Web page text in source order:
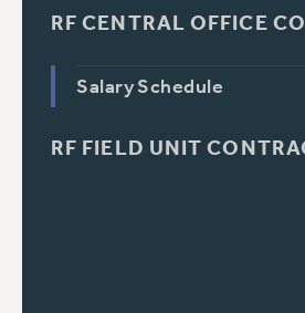
RF CENTRAL OFFICE
Salary Schedule
RF FIELD UNIT